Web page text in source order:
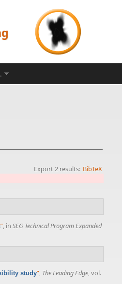
Export 2 results: BibTeX
”, in SEG Technical Program Expanded
study”, The Leading Edge, vol.